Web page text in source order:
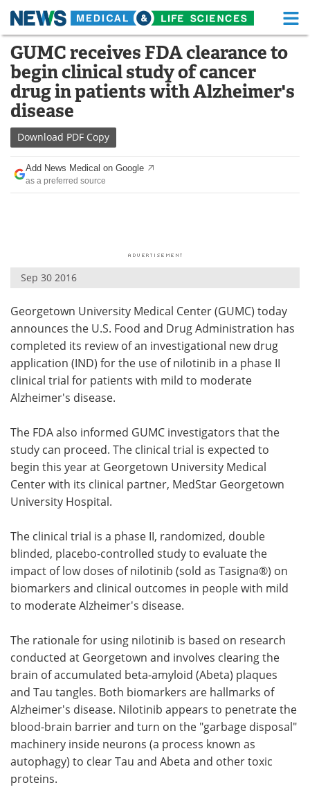
Skip
content
Medical Home Life Sciences Home
About Functional Food
News
Drugs
Interviews
Videos
Health & Personal Care Contact
Meet the Team Advertise
Search Become a Member
GUMC receives FDA clearance to
begin clinical study of cancer
drug in patients with Alzheimer's
disease
Download PDF Copy
Add News Medical on Google
as a preferred source
Sep 30 2016
Georgetown University Medical Center (GUMC) today
announces the U.S. Food and Drug Administration has
completed its review of an investigational new drug
application (IND) for the use of nilotinib in a phase II
clinical trial for patients with mild to moderate
Alzheimer's disease.
The FDA also informed GUMC investigators that the
study can proceed. The clinical trial is expected to
begin this year at Georgetown University Medical
Center with its clinical partner, MedStar Georgetown
University Hospital.
The clinical trial is a phase II, randomized, double
blinded, placebo-controlled study to evaluate the
impact of low doses of nilotinib (sold as Tasigna®) on
biomarkers and clinical outcomes in people with mild
to moderate Alzheimer's disease.
The rationale for using nilotinib is based on research
conducted at Georgetown and involves clearing the
brain of accumulated beta-amyloid (Abeta) plaques
and Tau tangles. Both biomarkers are hallmarks of
Alzheimer's disease. Nilotinib appears to penetrate the
blood-brain barrier and turn on the "garbage disposal"
machinery inside neurons (a process known as
autophagy) to clear Tau and Abeta and other toxic
proteins.